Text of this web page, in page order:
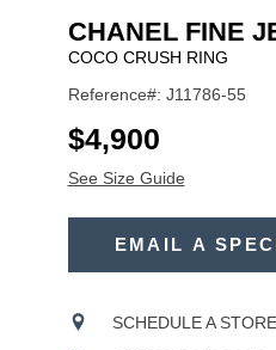
CHANEL FINE
COCO CRUSH RING
Reference#: J11786-55
USD
$4,900
See Size Guide
Product
EMAIL A
SCHEDULE A